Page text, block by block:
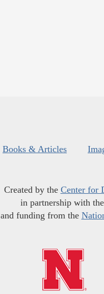
Books & Articles
Created by the Center for
in partnership with the
and funding from the